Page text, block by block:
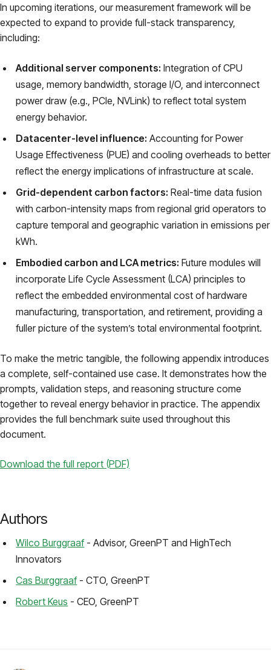
In upcoming iterations, our measurement framework will be
expected to expand to provide full-stack transparency,
including:
Additional server components: Integration of CPU
usage, memory bandwidth, storage I/O, and interconnect
power draw (e.g., PCIe, NVLink) to reflect total system
energy behavior.
Datacenter-level influence: Accounting for Power
Usage Effectiveness (PUE) and cooling overheads to better
reflect the energy implications of infrastructure at scale.
Grid-dependent carbon factors: Real-time data fusion
with carbon-intensity maps from regional grid operators to
capture temporal and geographic variation in emissions per
kWh.
Embodied carbon and LCA metrics: Future modules will
incorporate Life Cycle Assessment (LCA) principles to
reflect the embedded environmental cost of hardware
manufacturing, transportation, and retirement, providing a
fuller picture of the system’s total environmental footprint.
To make the metric tangible, the following appendix introduces
a complete, self-contained use case. It demonstrates how the
prompts, validation steps, and reasoning structure come
together to reveal energy behavior in practice. The appendix
provides the full benchmark suite used throughout this
document.
Download the full report (PDF)
Authors
Wilco Burggraaf- Advisor, GreenPT and HighTech
Innovators
Cas Burggraaf- CTO, GreenPT
Robert Keus - CEO, GreenPT